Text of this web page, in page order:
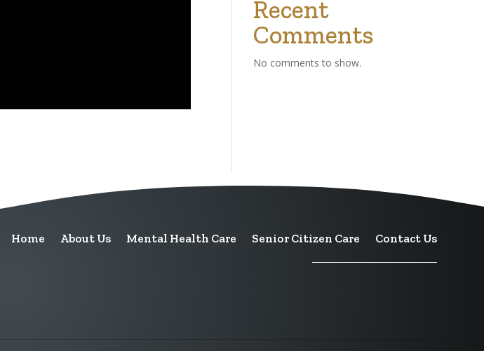
Recent
Comments
No comments to show.
Home About Us Mental Health Care Senior Citizen Care Contact Us